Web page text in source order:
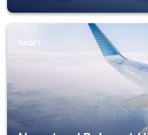
PAGET